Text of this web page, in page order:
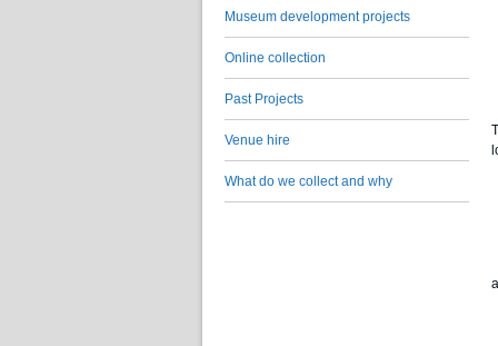
Museum development projects
Online collection
Past Projects
Venue hire
What do we collect and why